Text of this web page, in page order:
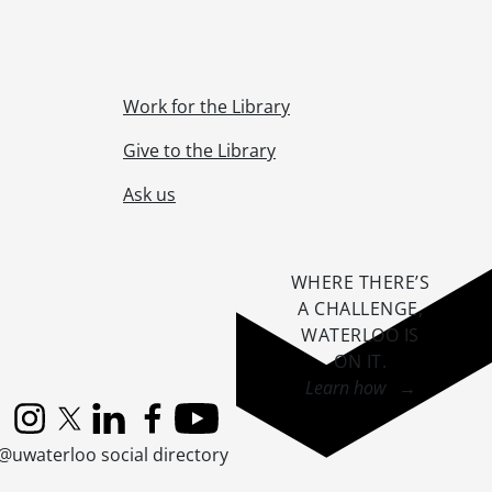
1973-1997
2000
2015
Work for the Library
Give to the Library
Ask us
InstagramX (formerly Twitter)
LinkedInFacebook
YouTube
social directory
WHERE THERE’S
A CHALLENGE,
WATERLOO IS
ON IT.
Learn how →